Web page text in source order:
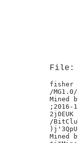
File:
fisher jinxin
/
Mined
;2016-
2j0EUK
/
Mined